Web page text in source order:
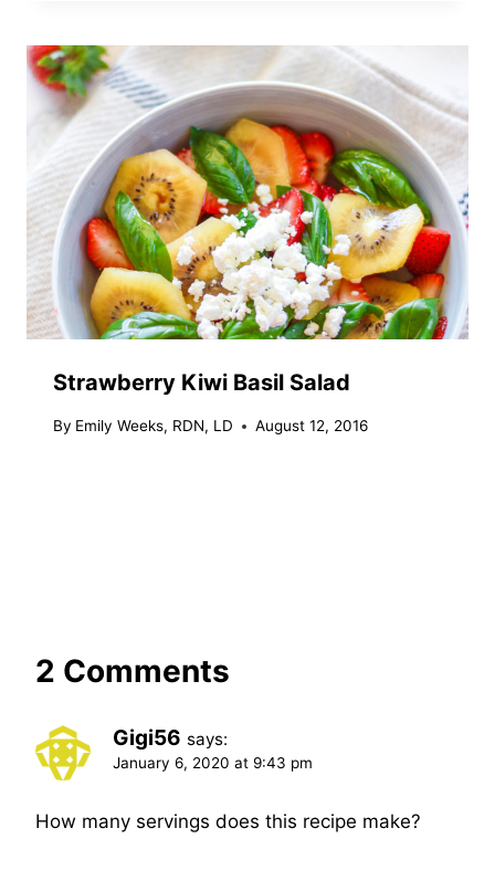
Strawberry Kiwi Basil Salad
By Emily Weeks, RDN, LD August 12, 2016
2 Comments
Gigi56 says:
January 6, 2020 at 9:43 pm
How many servings does this recipe make?